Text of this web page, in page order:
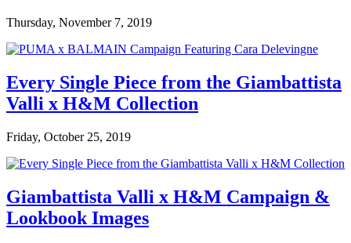
Thursday, November 7, 2019
Every Single Piece from the Giambattista
Valli x H&M Collection
Friday, October 25, 2019
Giambattista Valli x H&M Campaign &
Lookbook Images